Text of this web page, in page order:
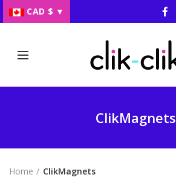
CAD $ ▼
ClikMagnets
Home ClikMagnets